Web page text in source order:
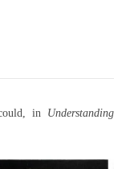
in Understanding